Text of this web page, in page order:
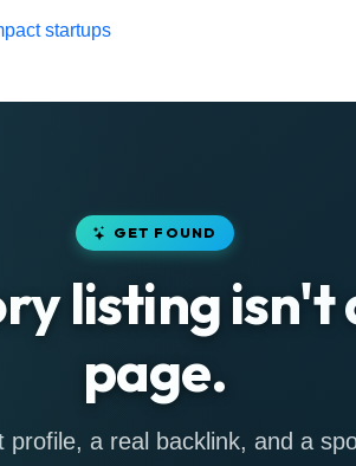
startups
GET FOUND
listing isn't
page.
profile, a real backlink, and a